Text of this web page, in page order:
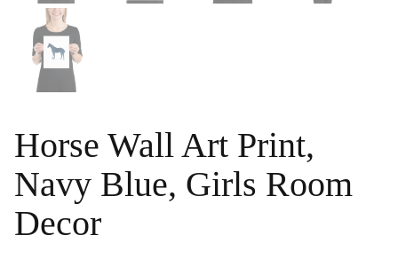
Horse Wall Art Print,
Navy Blue, Girls Room
Decor